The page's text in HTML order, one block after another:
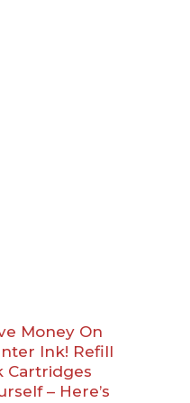
Money On
Ink! Refill
Cartridges
– Here’s